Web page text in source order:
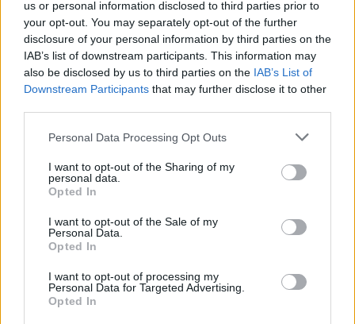
us or personal information disclosed to third parties prior to
your opt-out. You may separately opt-out of the further
disclosure of your personal information by third parties on the
IAB’s list of downstream participants. This information may
also be disclosed by us to third parties on the IAB’s List of
Downstream Participants that may further disclose it to other
Personal Data Processing Opt Outs
I want to opt-out of the Sharing of my
personal data.
Opted In
I want to opt-out of the Sale of my
Personal Data.
Opted In
I want to opt-out of processing my
Personal Data for Targeted Advertising.
Opted In
FILM AND TV 17 OCT 19
Ryan Tubridy reveals two major special guests for
The Late Late Show
FILM AND TV 11 OCT 19
This week's Late Late Show lineup is announced
Late Late Show Line-up Announced
Late Late Show Line Up Features Jason McAteer
and John Aldridge
CULTURE 31 JAN 19